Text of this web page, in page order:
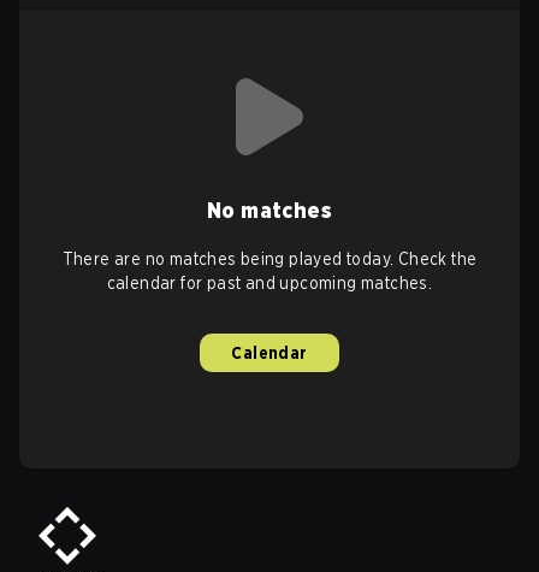
No matches
There are no matches being played today. Check the
calendar for past and upcoming matches.
Calendar